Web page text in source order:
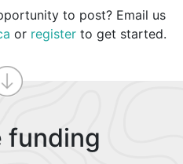
to post? Email us
or register to get started.
funding